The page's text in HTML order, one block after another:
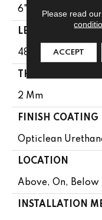
6"
LENGTH
48"
THICKNESS
2 Mm
FINISH COATING
Opticlean
LOCATION
Above, On, Below
INSTALLATION
Please read our
ACCEPT